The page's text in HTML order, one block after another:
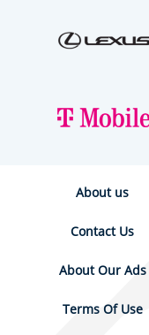
About us
Contact Us
About Our Ads
Terms Of Use